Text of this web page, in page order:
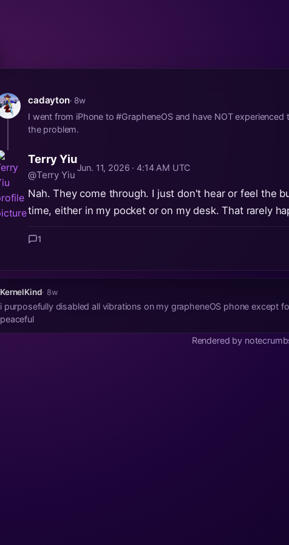
cadayton· 8w
I went from iPhone to #GrapheneOS and have NOT
the problem.
Terry Yiu
@Terry Yiu
Jun. 11, 2026 · 4:14 AM UTC
Nah. They come through. I just don't hear or feel the
time, either in my pocket or on my desk. That rarely
1
KernelKind· 8w
i purposefully disabled all vibrations on my grapheneOS phone except
peaceful
Rendered by